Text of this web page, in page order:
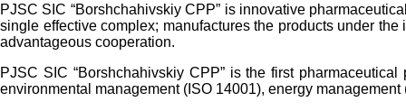
PJSC SIC “Borshchahivskiy CPP” is innovative
single effective complex; manufactures the products under
advantageous cooperation.
PJSC SIC “Borshchahivskiy CPP” is the first
environmental management (ISO 14001), energy